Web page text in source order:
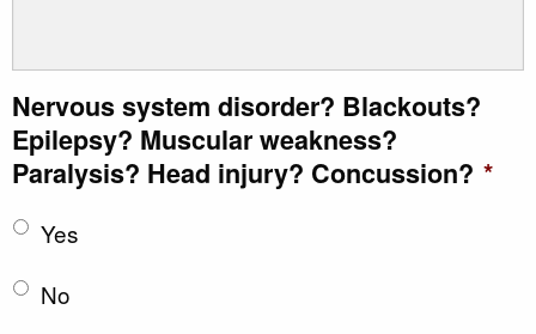
Nervous system disorder? Blackouts?
Epilepsy? Muscular weakness?
Paralysis? Head injury? Concussion? *
Yes
No